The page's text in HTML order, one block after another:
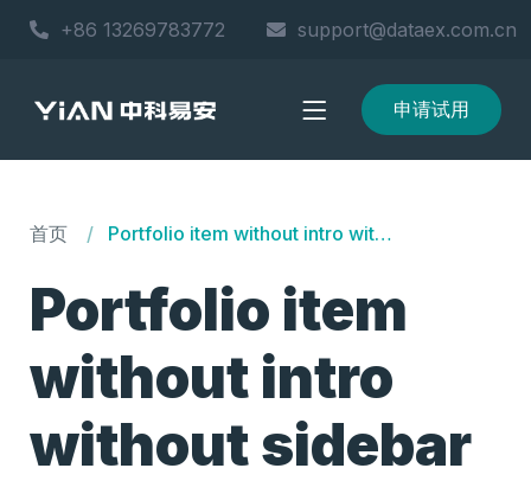
+86 13269783772 support@dataex.com.cn
申请试用
首页 Portfolio item without intro without sidebar
Portfolio item
without intro
without sidebar